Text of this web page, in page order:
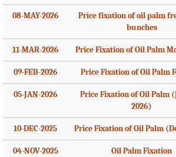
08-MAY-2026
Price fixation of oil palm
bunches
11-MAR-2026 Price Fixation of Oil Palm
09-FEB-2026 Price Fixation of Oil Palm
05-JAN-2026
Price Fixation of Oil Palm
2026)
10-DEC-2025 Price Fixation of Oil Palm
04-NOV-2025 Oil Palm Fixation